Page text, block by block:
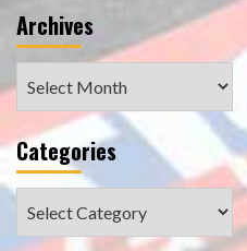
Archives
Categories
Categories